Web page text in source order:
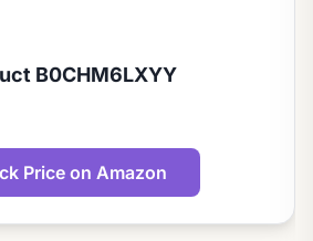
B0CHM6LXYY
Price on Amazon